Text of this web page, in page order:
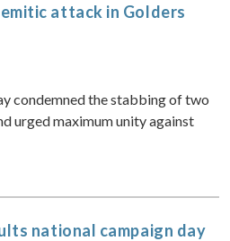
attack in Golders
condemned the stabbing of two
urged maximum unity against
national campaign day